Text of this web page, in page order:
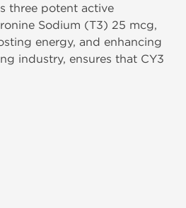
three potent active
Sodium (T3) 25 mcg,
energy, and enhancing
industry, ensures that CY3